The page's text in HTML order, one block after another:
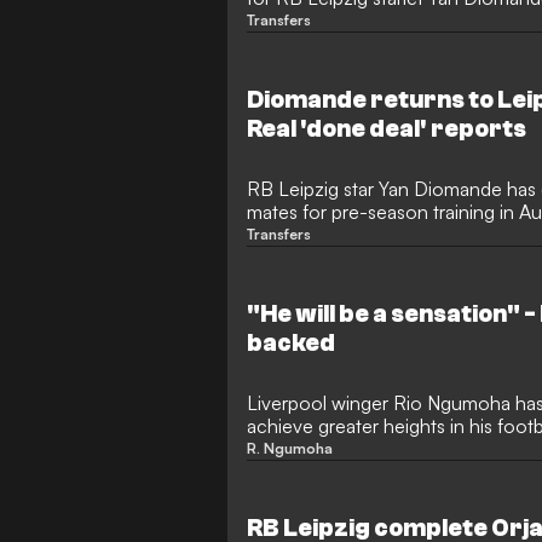
his club's pre-season base. The
Transfers
Diomande returns to
Real 'done deal' reports
RB Leipzig star Yan Diomande
mates for pre-season training in
recent illness. The Ivorian winger,
the squad.
Transfers
"He will be a sensation"
backed
Liverpool winger Rio Ngumoha
achieve greater heights in his
Diomande. Despite Diomande
international debut for England,
R. Ngumoha
RB Leipzig complete